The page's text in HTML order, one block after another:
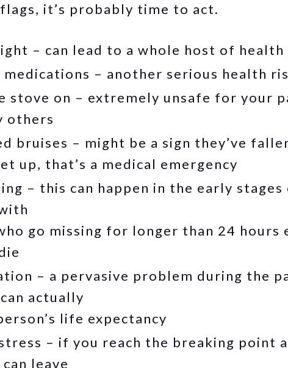
it’s probably time to act.
– can lead to a whole host of
– another serious health
stove on – extremely unsafe for your
others
bruises – might be a sign they’ve
up, that’s a medical emergency
– this can happen in the early
go missing for longer than 24 hours
– a pervasive problem during the
actually
life expectancy
– if you reach the breaking point
leave